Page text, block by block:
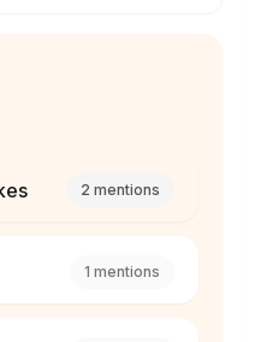
2 mentions
1 mentions